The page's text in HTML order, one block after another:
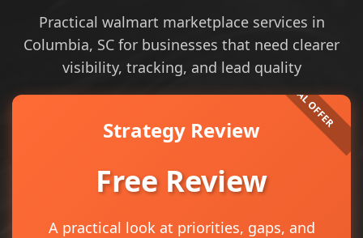
Practical walmart marketplace services in
Columbia, SC for businesses that need clearer
visibility, tracking, and lead quality
Strategy Review
Free Review
A practical look at priorities, gaps, and